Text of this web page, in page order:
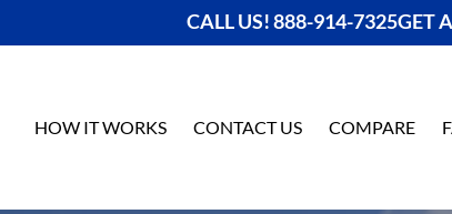
CALL US! 888-914-7325GET
HOW IT WORKS CONTACT US COMPARE